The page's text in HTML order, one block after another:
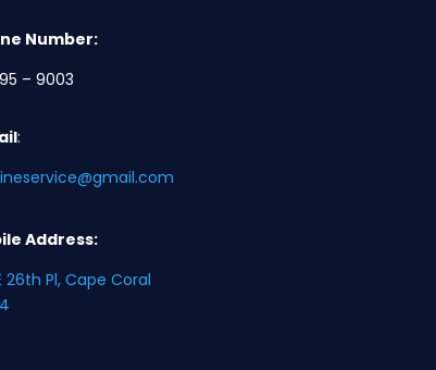
Number:
– 9003
:
Address:
26th Pl, Cape Coral